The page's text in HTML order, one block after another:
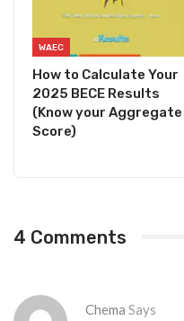
WAEC
How to Calculate Your
2025 BECE Results
(Know your Aggregate
Score)
4 Comments
Chema Says